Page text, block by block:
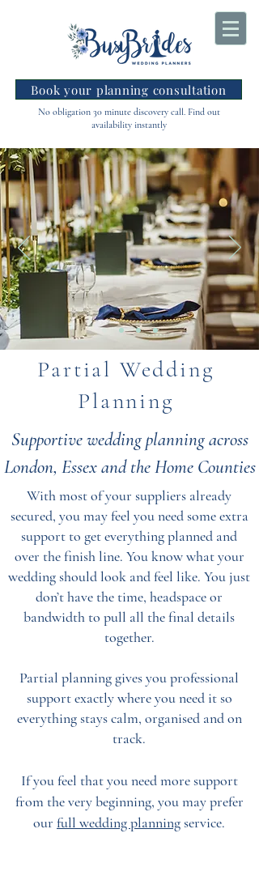
Book your planning consultation
No obligation 30 minute discovery call. Find out
availability instantly
Partial Wedding
Planning
Supportive wedding planning across
London, Essex and the Home Counties
With most of your suppliers already
secured, you may feel you need some extra
support to get everything planned and
over the finish line. You know what your
wedding should look and feel like. You just
don’t have the time, headspace or
bandwidth to pull all the final details
together.
Partial planning gives you professional
support exactly where you need it so
everything stays calm, organised and on
track.
If you feel that you need more support
from the very beginning, you may prefer
our full wedding planningservice.